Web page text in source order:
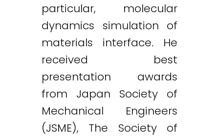
particular, molecular
dynamics simulation of
materials interface. He
received best
presentation awards
from Japan Society of
Mechanical Engineers
(JSME), The Society of